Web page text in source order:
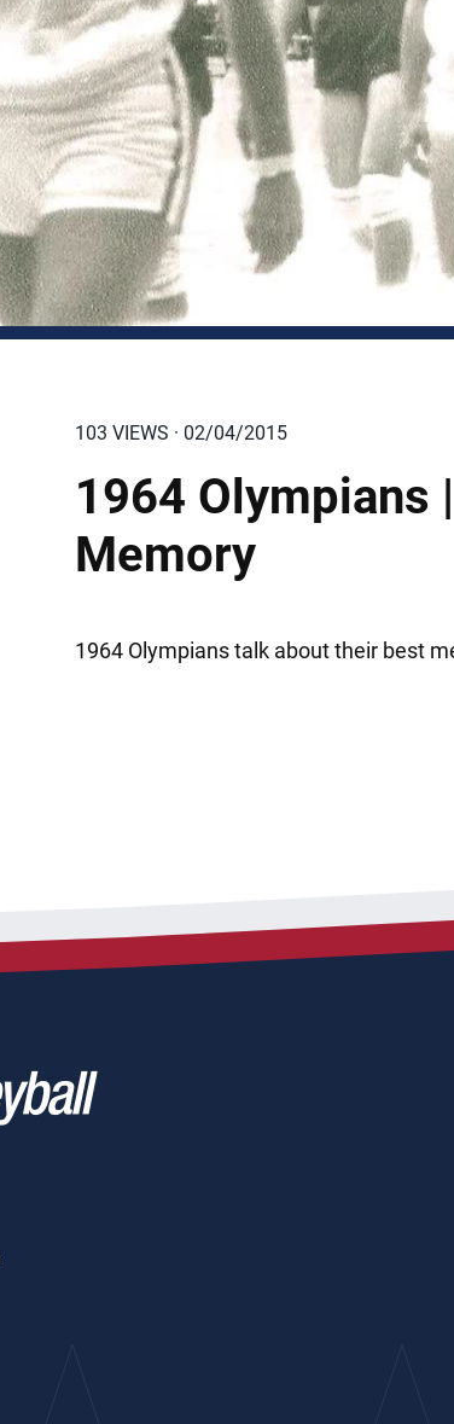
103 VIEWS · 02/04/2015
1964 Olympians
Memory
1964 Olympians talk about their best